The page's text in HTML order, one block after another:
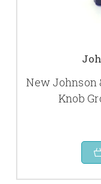
New Johnson
Knob